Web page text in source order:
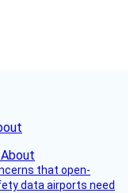
that open-
data airports need